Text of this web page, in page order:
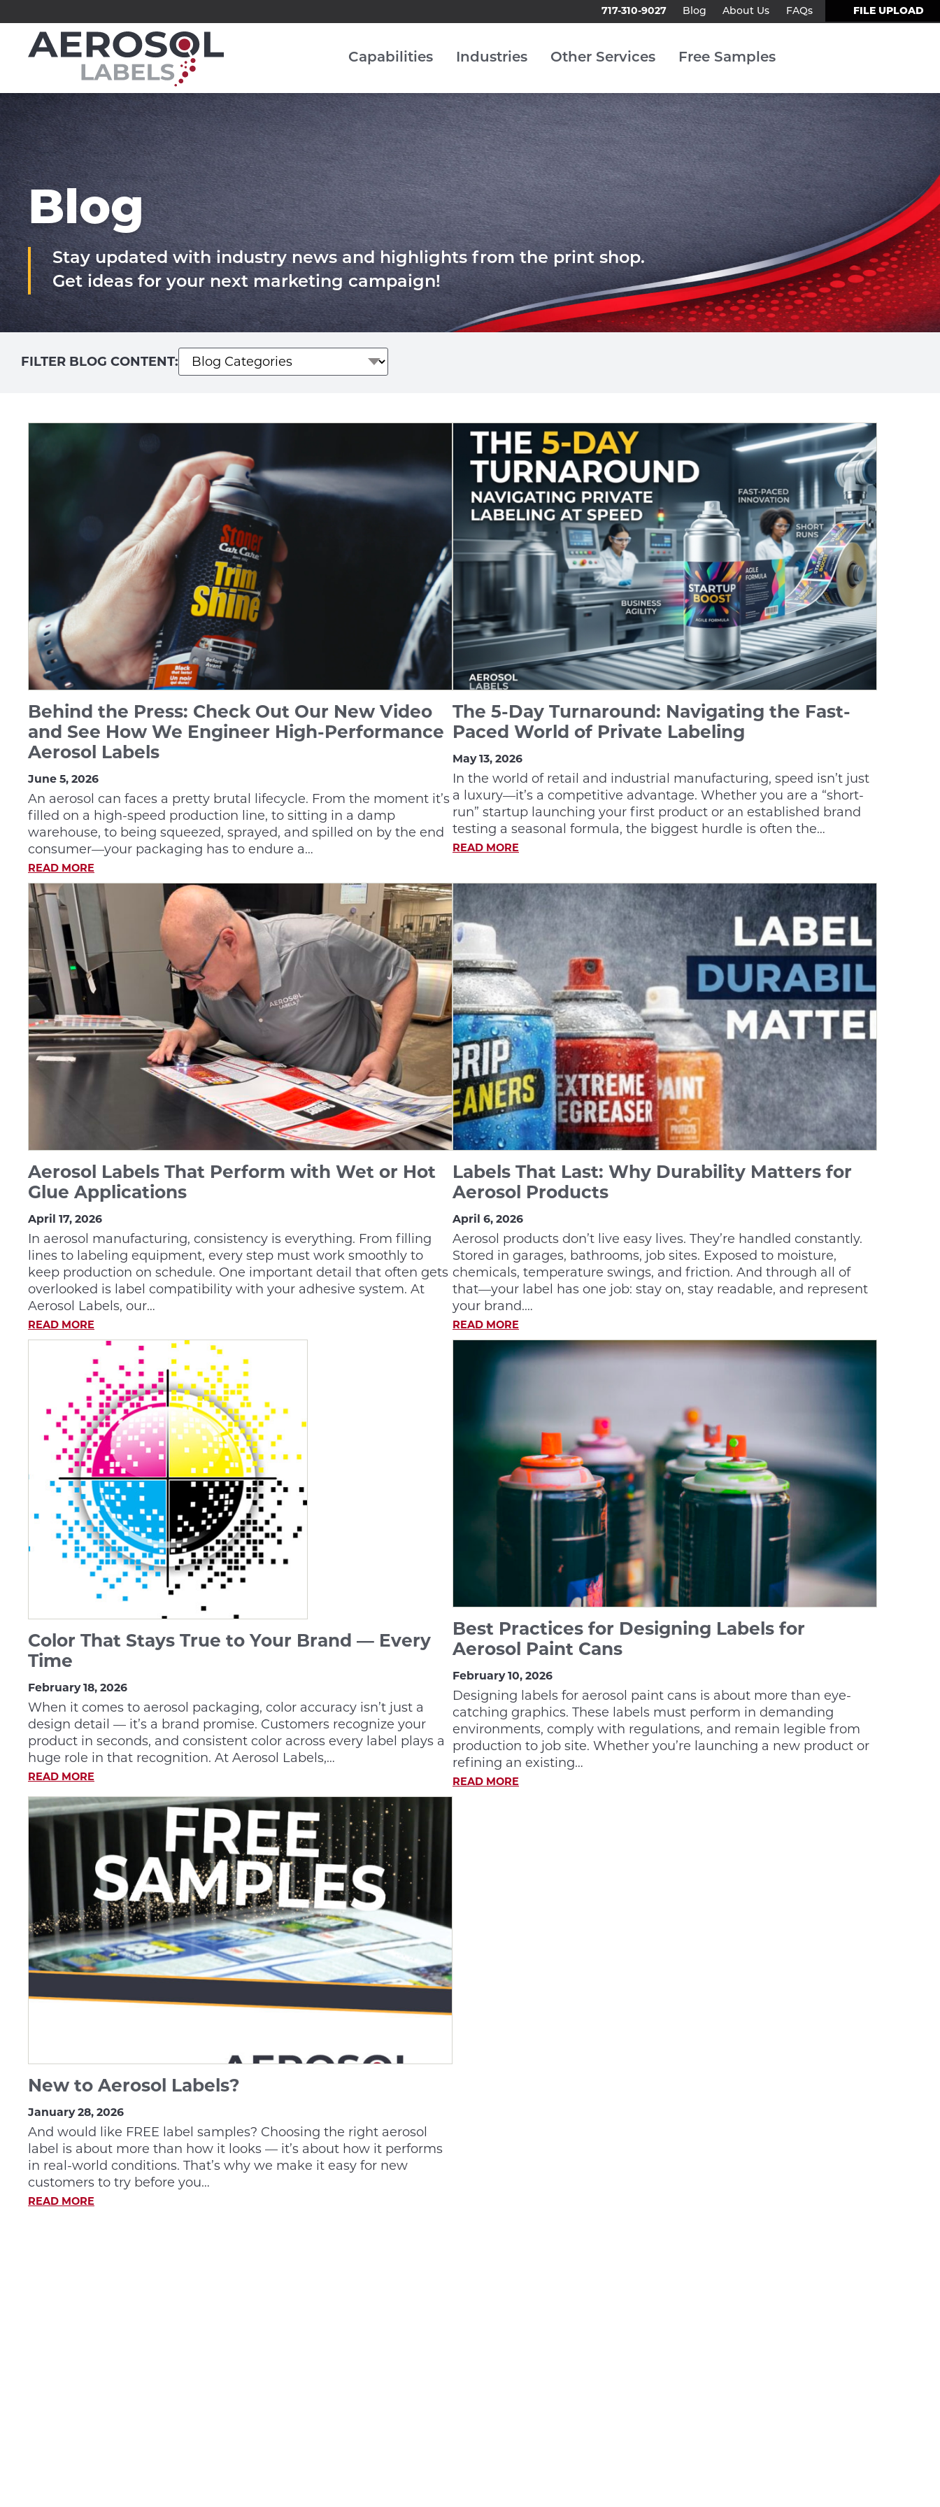
to
contentAerosol
Labels
division
Executive
Printing
Capabilities Industries Other Services Free Samples
717-310-9027 Blog About Us FAQs FILE UPLOAD
Blog
Stay updated with industry news and highlights from the print shop.
Get ideas for your next marketing campaign!
FILTER BLOG CONTENT:
Behind the Press: Check Out Our New Video
and See How We Engineer High-Performance
Aerosol Labels
June 5, 2026
An aerosol can faces a pretty brutal lifecycle. From the moment it’s
filled on a high-speed production line, to sitting in a damp
warehouse, to being squeezed, sprayed, and spilled on by the end
consumer—your packaging has to endure a…
READ MORE
The 5-Day Turnaround: Navigating the Fast-
Paced World of Private Labeling
May 13, 2026
In the world of retail and industrial manufacturing, speed isn’t just
a luxury—it’s a competitive advantage. Whether you are a “short-
run” startup launching your first product or an established brand
testing a seasonal formula, the biggest hurdle is often the…
READ MORE
Aerosol Labels That Perform with Wet or Hot
Glue Applications
April 17, 2026
In aerosol manufacturing, consistency is everything. From filling
lines to labeling equipment, every step must work smoothly to
keep production on schedule. One important detail that often gets
overlooked is label compatibility with your adhesive system. At
Aerosol Labels, our…
READ MORE
Labels That Last: Why Durability Matters for
Aerosol Products
April 6, 2026
Aerosol products don’t live easy lives. They’re handled constantly.
Stored in garages, bathrooms, job sites. Exposed to moisture,
chemicals, temperature swings, and friction. And through all of
that—your label has one job: stay on, stay readable, and represent
your brand.…
READ MORE
Color That Stays True to Your Brand — Every
Time
February 18, 2026
When it comes to aerosol packaging, color accuracy isn’t just a
design detail — it’s a brand promise. Customers recognize your
product in seconds, and consistent color across every label plays a
huge role in that recognition. At Aerosol Labels,…
READ MORE
Best Practices for Designing Labels for
Aerosol Paint Cans
February 10, 2026
Designing labels for aerosol paint cans is about more than eye-
catching graphics. These labels must perform in demanding
environments, comply with regulations, and remain legible from
production to job site. Whether you’re launching a new product or
refining an existing…
READ MORE
New to Aerosol Labels?
January 28, 2026
And would like FREE label samples? Choosing the right aerosol
label is about more than how it looks — it’s about how it performs
in real-world conditions. That’s why we make it easy for new
customers to try before you…
READ MORE